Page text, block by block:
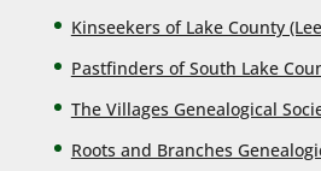
Kinseekers of Lake County (Lee
Pastfinders of South Lake
The Villages Genealogical
Roots and Branches